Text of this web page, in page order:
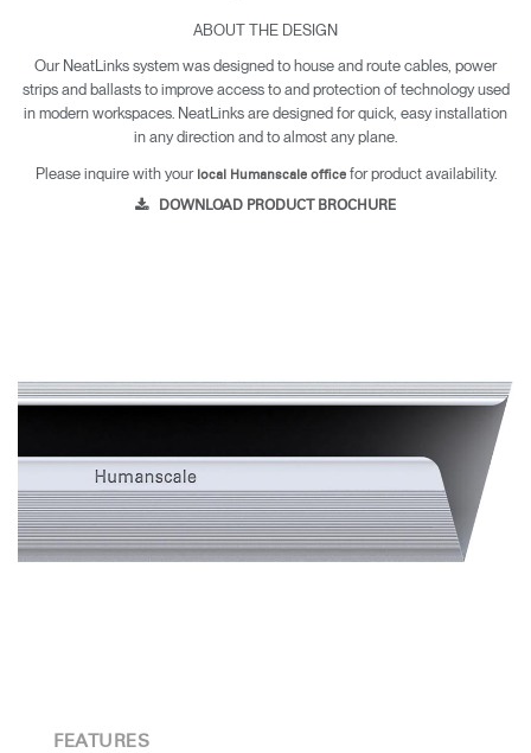
ABOUT THE DESIGN
Our NeatLinks system was designed to house and route cables, power
strips and ballasts to improve access to and protection of technology used
in modern workspaces. NeatLinks are designed for quick, easy installation
in any direction and to almost any plane.
Please inquire with your local Humanscale officefor product availability.
DOWNLOAD PRODUCT BROCHURE
FEATURES